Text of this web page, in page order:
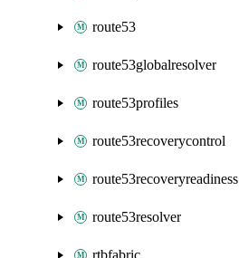
route53
route53globalresolver
route53profiles
route53recoverycontrol
route53recoveryreadiness
route53resolver
rtbfabric